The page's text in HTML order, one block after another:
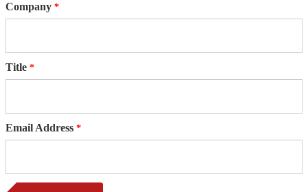
Company
Title
Email Address